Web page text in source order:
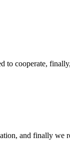
to cooperate,
and finally we